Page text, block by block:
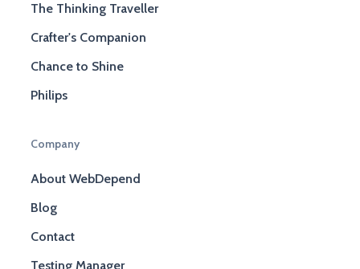
The Thinking Traveller
Crafter's Companion
Chance to Shine
Philips
Company
About WebDepend
Blog
Contact
Testing Manager